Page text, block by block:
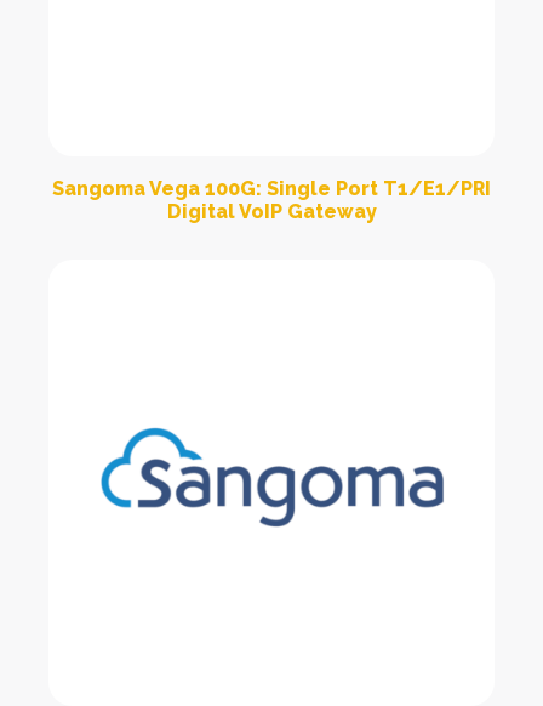
Sangoma Vega 100G: Single Port T1/E1/PRI
Digital VoIP Gateway